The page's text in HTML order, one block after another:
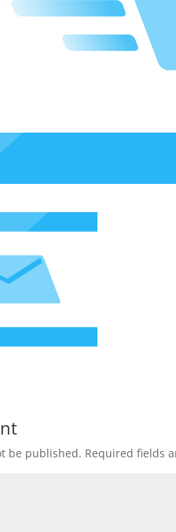
be published. Required fields